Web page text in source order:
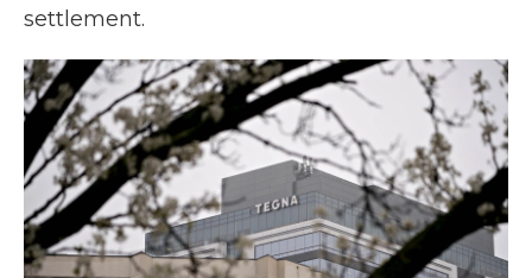
settlement.